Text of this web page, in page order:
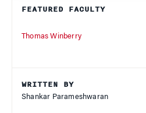
FEATURED FACULTY
Thomas Winberry
WRITTEN BY
Shankar Parameshwaran